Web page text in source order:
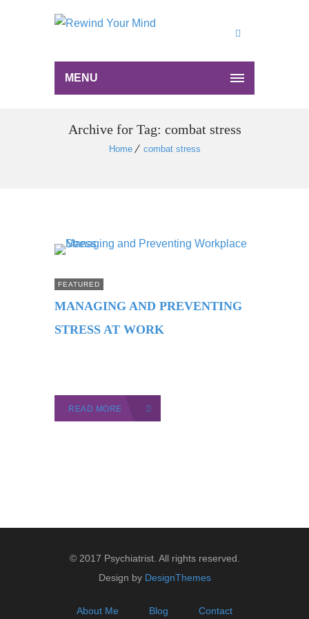
MENU
Archive for Tag: combat stress
Home combat stress
FEATURED
MANAGING AND PREVENTING
STRESS AT WORK
READ MORE
© 2017 Psychiatrist. All rights reserved.
Design by DesignThemes
About Me Blog Contact